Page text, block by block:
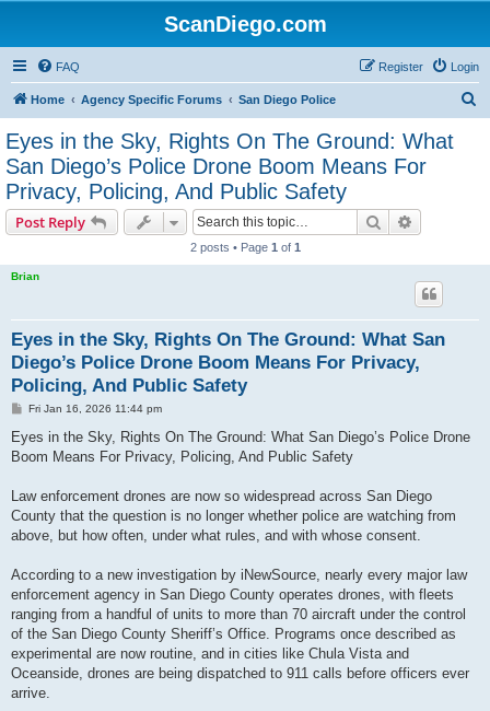
ScanDiego.com
FAQ Login
Register
Home Agency Specific Forums San Diego Police
Eyes in the Sky, Rights On The Ground: What
San Diego’s Police Drone Boom Means For
Privacy, Policing, And Public Safety
Post Reply Search
2 posts • Page 1 of 1
Brian
Eyes in the Sky, Rights On The Ground: What San
Diego’s Police Drone Boom Means For Privacy,
Policing, And Public Safety
P
s
t
Fri Jan 16, 2026 11:44 pm
Eyes in the Sky, Rights On The Ground: What San Diego’s Police Drone
Boom Means For Privacy, Policing, And Public Safety
Law enforcement drones are now so widespread across San Diego
County that the question is no longer whether police are watching from
above, but how often, under what rules, and with whose consent.
According to a new investigation by iNewSource, nearly every major law
enforcement agency in San Diego County operates drones, with fleets
ranging from a handful of units to more than 70 aircraft under the control
of the San Diego County Sheriff’s Office. Programs once described as
experimental are now routine, and in cities like Chula Vista and
Oceanside, drones are being dispatched to 911 calls before officers ever
arrive.